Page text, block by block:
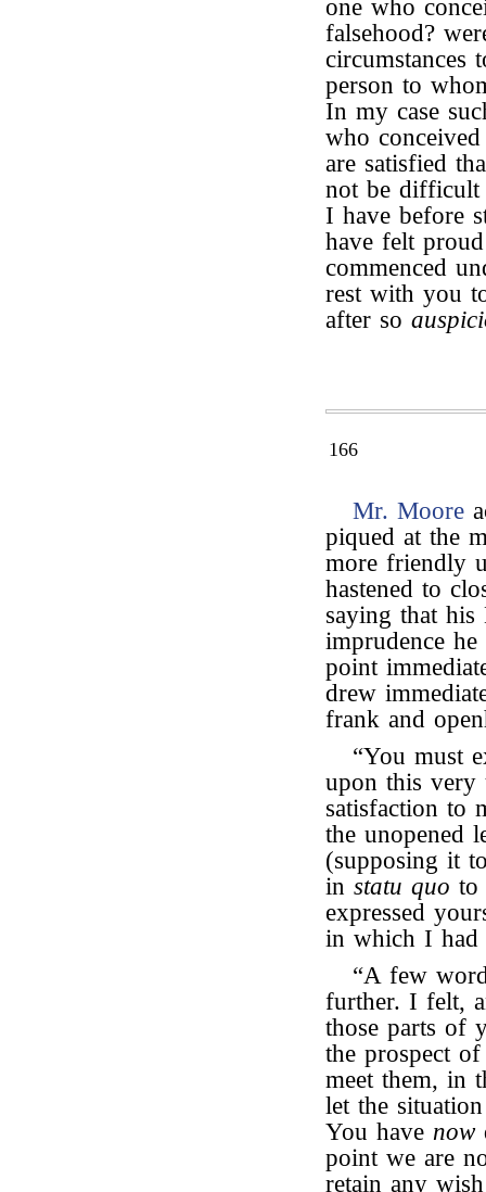
one who
falsehood?
circumstances
person to
In my case
who
are satisfied
not be difficult
I have before
have felt
commenced
rest with you
after so
166
Mr. Moore
piqued at the
more friendly
hastened to
saying that
imprudence
point
drew
frank and
“You must
upon this very
satisfaction to
the unopened
(supposing it
in statu quo to
expressed
in which I had
“A few
further. I felt,
those parts of
the prospect
meet them, in
let the
You have now
point we are
retain any